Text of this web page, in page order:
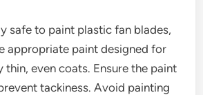
safe to paint plastic fan blades,
appropriate paint designed for
thin, even coats. Ensure the paint
tackiness. Avoid painting